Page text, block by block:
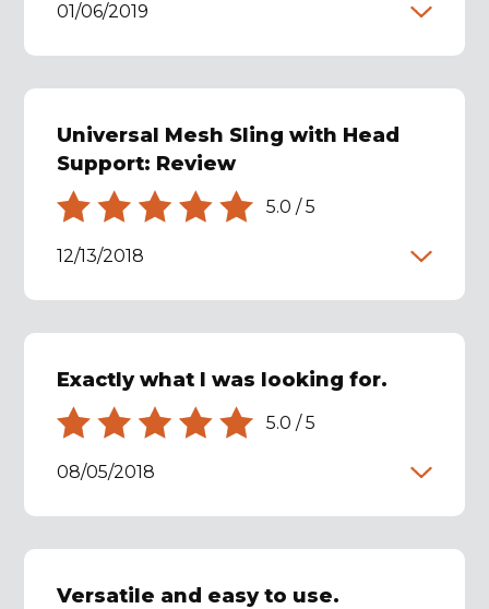
01/06/2019
Universal Mesh Sling with Head
Support: Review
5.0 /5
12/13/2018
Exactly what I was looking for.
5.0 /5
08/05/2018
Versatile and easy to use.